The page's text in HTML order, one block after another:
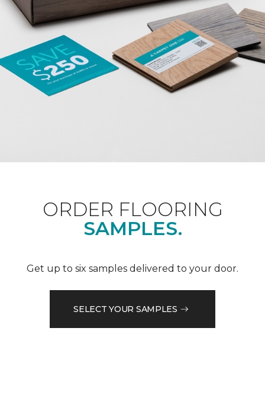
ORDER FLOORING
SAMPLES.
Get up to six samples delivered to your door.
SELECT YOUR SAMPLES